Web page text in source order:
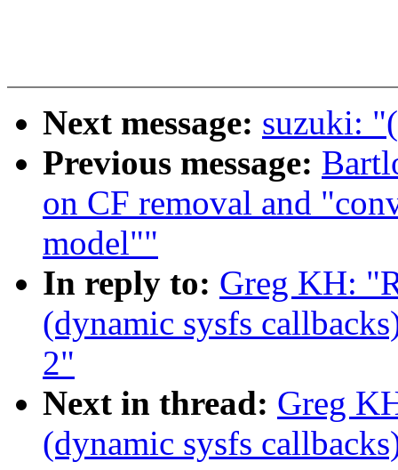
Next message: suzuki:
Previous message:
on CF removal and
model""
In reply to: Greg KH:
(dynamic sysfs
2"
Next in thread: Greg
(dynamic sysfs